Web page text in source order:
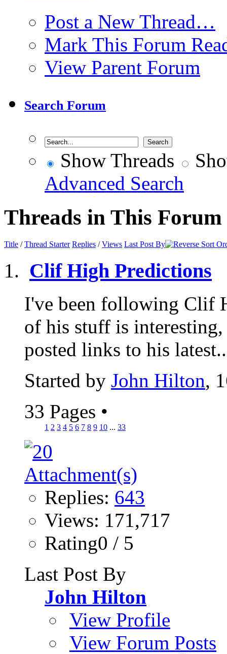
Post a New Thread…
Mark This Forum
View Parent Forum
Search Forum
Show Threads
Advanced Search
Threads in This Forum
Title /Thread Starter Replies /Views Last Post By
Clif High Predictions
I've been following Clif
of his stuff is
posted links to his
Started by John Hilton,
33 Pages •
1 2 3 4 5 6 7 8 9 10 ... 33
Replies: 643
Views: 171,717
Rating0 / 5
Last Post By
John Hilton
View Profile
View Forum Posts